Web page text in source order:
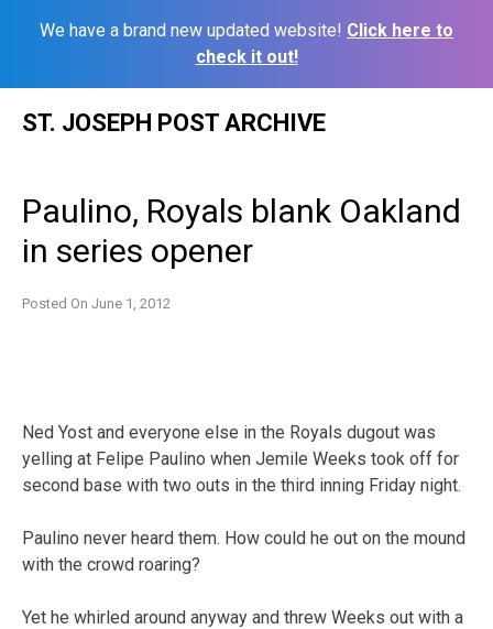
We have a brand new updated website! Click here to
check it out!
ST. JOSEPH POST ARCHIVE
Paulino, Royals blank Oakland
in series opener
Posted On June 1, 2012
Ned Yost and everyone else in the Royals dugout was
yelling at Felipe Paulino when Jemile Weeks took off for
second base with two outs in the third inning Friday night.
Paulino never heard them. How could he out on the mound
with the crowd roaring?
Yet he whirled around anyway and threw Weeks out with a